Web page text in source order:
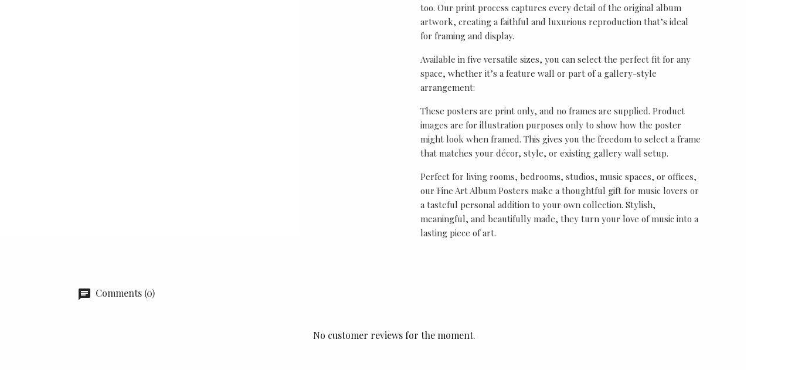
too. Our print process captures every detail of the original album
artwork, creating a faithful and luxurious reproduction that’s ideal
for framing and display.
Available in five versatile sizes, you can select the perfect fit for any
space, whether it’s a feature wall or part of a gallery-style
arrangement:
These posters are print only, and no frames are supplied. Product
images are for illustration purposes only to show how the poster
might look when framed. This gives you the freedom to select a frame
that matches your décor, style, or existing gallery wall setup.
Perfect for living rooms, bedrooms, studios, music spaces, or offices,
our Fine Art Album Posters make a thoughtful gift for music lovers or
a tasteful personal addition to your own collection. Stylish,
meaningful, and beautifully made, they turn your love of music into a
lasting piece of art.
Comments (0)
No customer reviews for the moment.